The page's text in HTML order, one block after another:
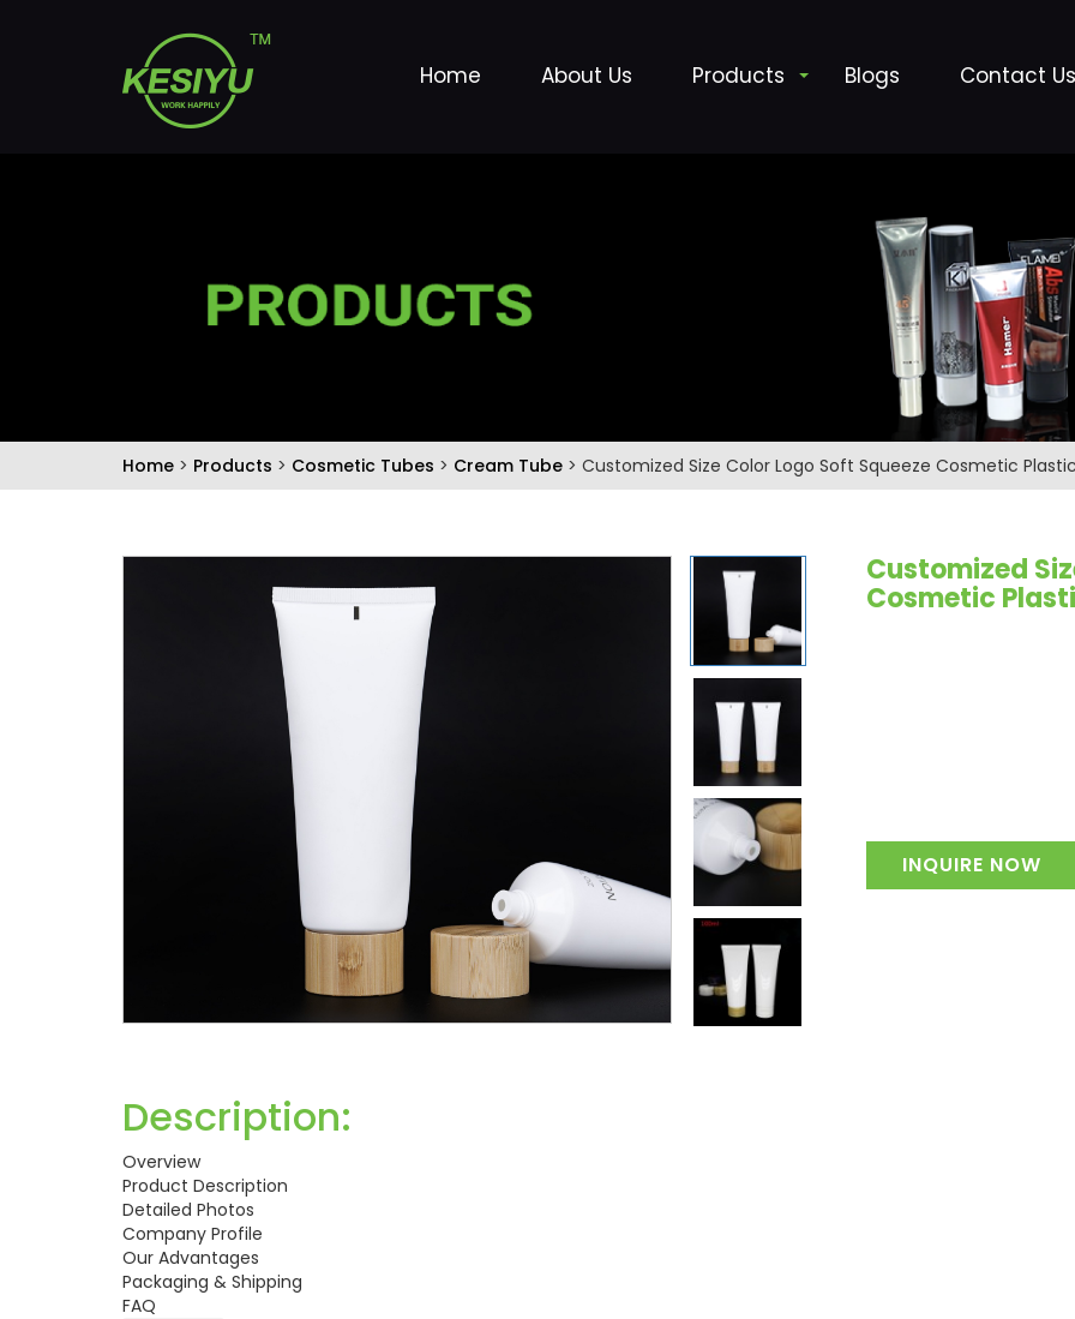
Home About Us Products Blogs Contact Us
Home > Products > Cosmetic Tubes > Cream Tube > Customized Size Color Logo Soft Squeeze Cosmetic
Customized
Cosmetic
INQUIRE NOW
Description:
Overview
Product Description
Detailed Photos
Company Profile
Our Advantages
Packaging & Shipping
FAQ